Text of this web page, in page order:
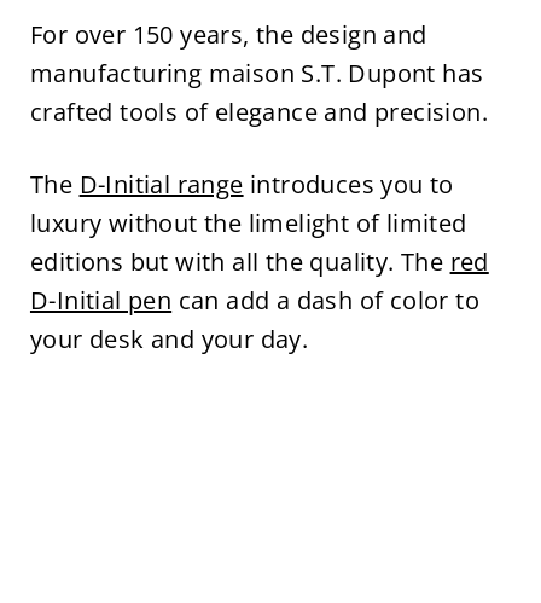
For over 150 years, the design and
manufacturing maison S.T. Dupont has
crafted tools of elegance and precision.
The D-Initial range introduces you to
luxury without the limelight of limited
editions but with all the quality. The red
D-Initial pen can add a dash of color to
your desk and your day.